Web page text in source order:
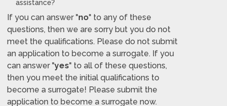
assistance?
If you can answer "no" to any of these
questions, then we are sorry but you do not
meet the qualifications. Please do not submit
an application to become a surrogate. If you
can answer "yes" to all of these questions,
then you meet the initial qualifications to
become a surrogate! Please submit the
application to become a surrogate now.